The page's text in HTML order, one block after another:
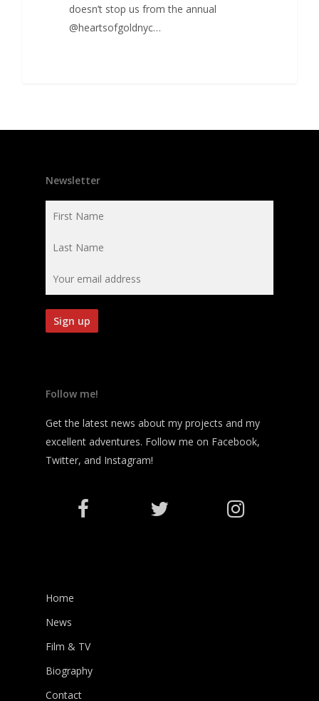
doesn’t stop us from the annual
@heartsofgoldnyc…
Newsletter
Follow me!
Get the latest news about my projects and my
excellent adventures. Follow me on Facebook,
Twitter, and Instagram!
Home
News
Film & TV
Biography
Contact